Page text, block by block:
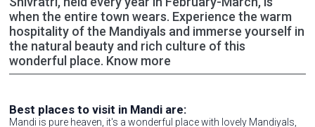
when the entire town wears. Experience the warm
hospitality of the Mandiyals and immerse yourself in
the natural beauty and rich culture of this
wonderful place. Know more
Best places to visit in Mandi are:
Mandi is pure heaven, it's a wonderful place with lovely Mandiyals,